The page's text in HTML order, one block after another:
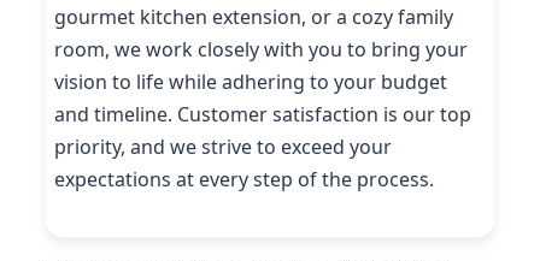
gourmet kitchen extension, or a cozy family
room, we work closely with you to bring your
vision to life while adhering to your budget
and timeline. Customer satisfaction is our top
priority, and we strive to exceed your
expectations at every step of the process.